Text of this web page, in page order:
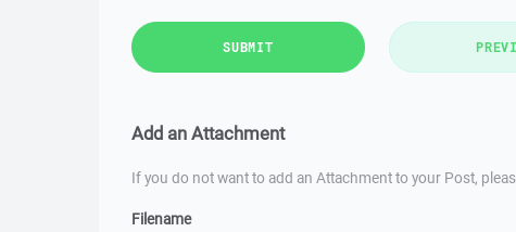
SUBMIT
Add an Attachment
If you do not want to add an Attachment to your Post,
Filename